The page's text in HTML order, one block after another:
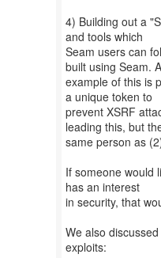
4) Building out a
and tools which
Seam users can
built using Seam.
example of this is
a unique token to
prevent XSRF
leading this, but
same person as
If someone would
has an interest
in security, that
We also
exploits: